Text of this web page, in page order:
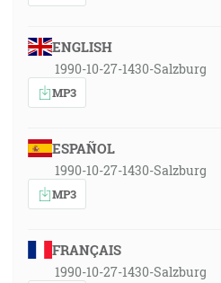
ENGLISH
1990-10-27-1430-Salzburg
MP3
ESPAÑOL
1990-10-27-1430-Salzburg
MP3
FRANÇAIS
1990-10-27-1430-Salzburg